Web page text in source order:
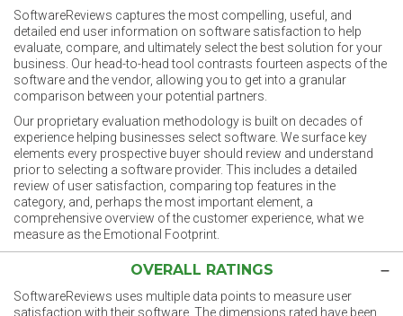
SoftwareReviews captures the most compelling, useful, and
detailed end user information on software satisfaction to help
evaluate, compare, and ultimately select the best solution for your
business. Our head-to-head tool contrasts fourteen aspects of the
software and the vendor, allowing you to get into a granular
comparison between your potential partners.
Our proprietary evaluation methodology is built on decades of
experience helping businesses select software. We surface key
elements every prospective buyer should review and understand
prior to selecting a software provider. This includes a detailed
review of user satisfaction, comparing top features in the
category, and, perhaps the most important element, a
comprehensive overview of the customer experience, what we
measure as the Emotional Footprint.
OVERALL RATINGS
SoftwareReviews uses multiple data points to measure user
satisfaction with their software. The dimensions rated have been